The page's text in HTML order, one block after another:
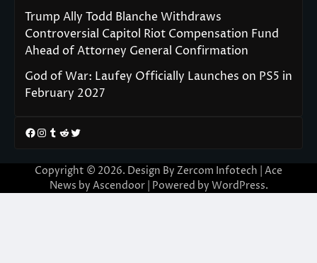
Trump Ally Todd Blanche Withdraws
Controversial Capitol Riot Compensation Fund
Ahead of Attorney General Confirmation
God of War: Laufey Officially Launches on PS5 in
February 2027
Facebook
Instagram
Tumblr
RedditTwitter
Copyright © 2026. Design By Zercom Infotech | Ace
News by Ascendoor| Powered by WordPress.